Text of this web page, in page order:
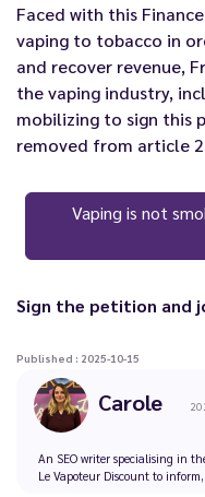
Faced with this
vaping to tobacco in
and recover revenue,
the vaping industry,
mobilizing to sign this
removed from article
Vaping is not
Sign the petition and
Published : 2025-10-15
Carole
An SEO writer specialising in
Le Vapoteur Discount to